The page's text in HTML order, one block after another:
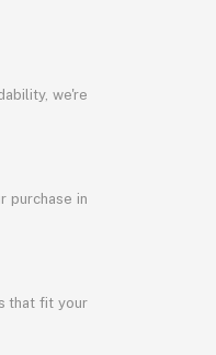
we're
purchase in
that fit your